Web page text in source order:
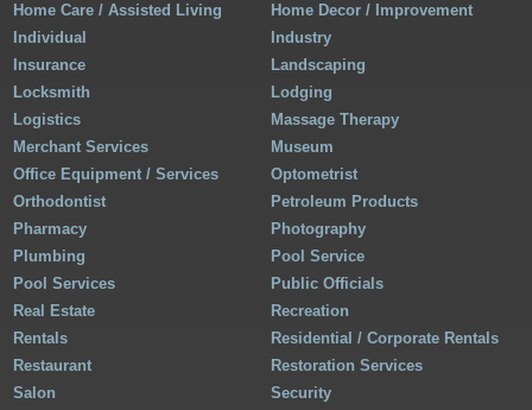
Home Care / Assisted Living
Home Decor / Improvement
Individual
Industry
Insurance
Landscaping
Locksmith
Lodging
Logistics
Massage Therapy
Merchant Services
Museum
Office Equipment / Services
Optometrist
Orthodontist
Petroleum Products
Pharmacy
Photography
Plumbing
Pool Service
Pool Services
Public Officials
Real Estate
Recreation
Rentals
Residential / Corporate Rentals
Restaurant
Restoration Services
Salon
Security